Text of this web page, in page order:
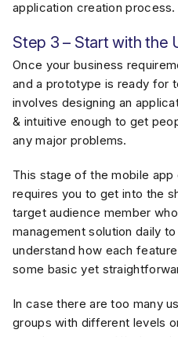
application creation process.
Step 3 – Start with the
Once your business
and a prototype is ready for
involves designing an
& intuitive enough to get
any major problems.
This stage of the mobile
requires you to get into the
target audience member
management solution daily
understand how each
some basic yet
In case there are too many
groups with different levels